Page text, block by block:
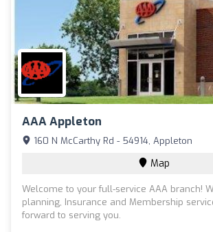
AAA Appleton
160 N McCarthy Rd - 54914, Appleton
Map
Welcome to your full-service AAA branch!
planning, Insurance and Membership
forward to serving you.